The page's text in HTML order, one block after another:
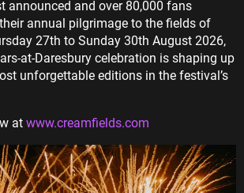
announced and over 80,000 fans
annual pilgrimage to the fields of
27th to Sunday 30th August 2026,
at-Daresbury celebration is shaping up
unforgettable editions in the festival’s
at www.creamfields.com